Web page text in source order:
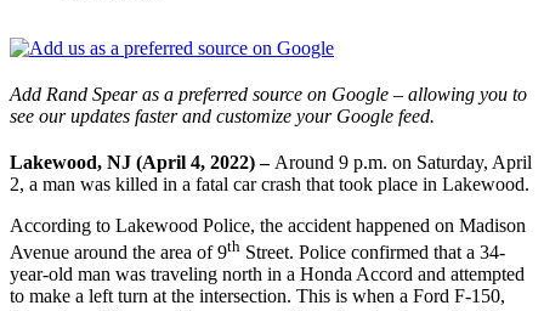
Add Rand Spear as a preferred source on Google – allowing you to
see our updates faster and customize your Google feed.
Lakewood, NJ (April 4, 2022) – Around 9 p.m. on Saturday, April
2, a man was killed in a fatal car crash that took place in Lakewood.
According to Lakewood Police, the accident happened on Madison
Avenue around the area of 9th Street. Police confirmed that a 34-
year-old man was traveling north in a Honda Accord and attempted
to make a left turn at the intersection. This is when a Ford F-150,